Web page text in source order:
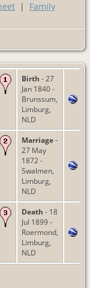
| Family
Birth - 27
Jan 1840 -
Brunssum,
Limburg,
NLD
Marriage-
27 May
1872 -
Swalmen,
Limburg,
NLD
Death - 18
Jul 1899 -
Roermond,
Limburg,
NLD